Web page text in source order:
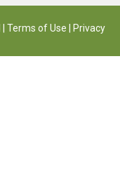
Terms of Use
Privacy